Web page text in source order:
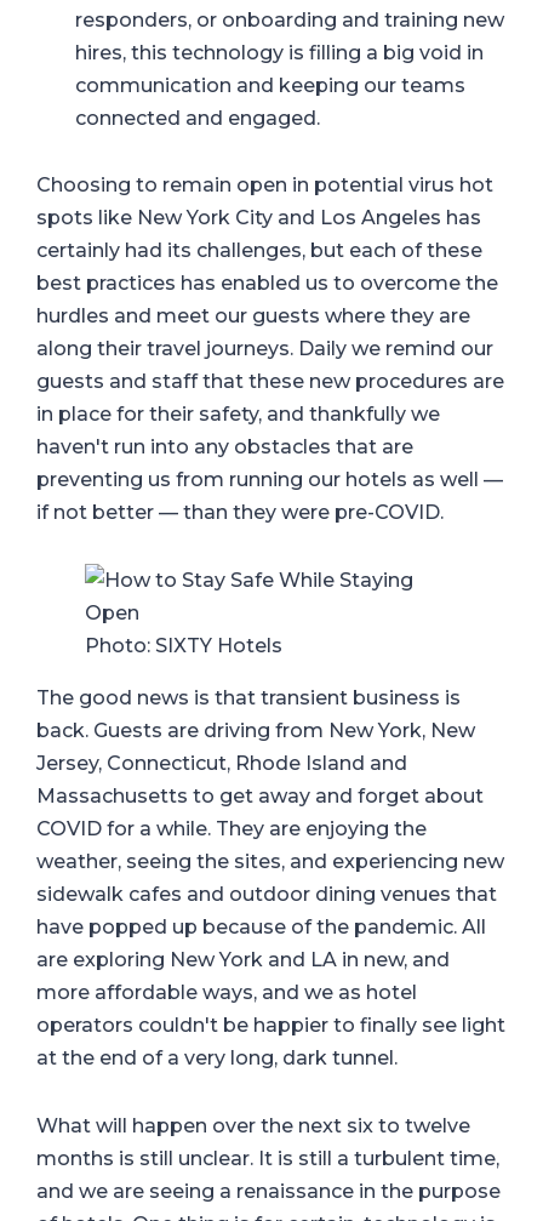
responders, or onboarding and training new
hires, this technology is filling a big void in
communication and keeping our teams
connected and engaged.
Choosing to remain open in potential virus hot
spots like New York City and Los Angeles has
certainly had its challenges, but each of these
best practices has enabled us to overcome the
hurdles and meet our guests where they are
along their travel journeys. Daily we remind our
guests and staff that these new procedures are
in place for their safety, and thankfully we
haven't run into any obstacles that are
preventing us from running our hotels as well —
if not better — than they were pre-COVID.
Photo: SIXTY Hotels
The good news is that transient business is
back. Guests are driving from New York, New
Jersey, Connecticut, Rhode Island and
Massachusetts to get away and forget about
COVID for a while. They are enjoying the
weather, seeing the sites, and experiencing new
sidewalk cafes and outdoor dining venues that
have popped up because of the pandemic. All
are exploring New York and LA in new, and
more affordable ways, and we as hotel
operators couldn't be happier to finally see light
at the end of a very long, dark tunnel.
What will happen over the next six to twelve
months is still unclear. It is still a turbulent time,
and we are seeing a renaissance in the purpose